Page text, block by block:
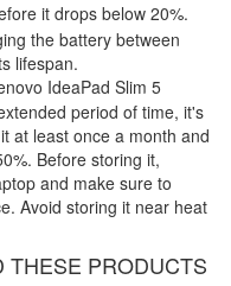
it drops below 20%.
the battery between
lifespan.
IdeaPad Slim 5
period of time, it's
at least once a month and
Before storing it,
and make sure to
Avoid storing it near heat
THESE PRODUCTS